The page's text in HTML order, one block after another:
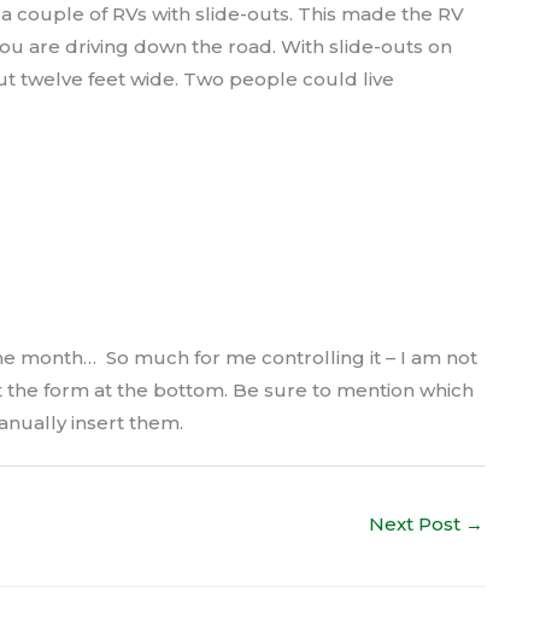
of RVs with slide-outs. This made the RV
are driving down the road. With slide-outs on
twelve feet wide. Two people could live
month… So much for me controlling it – I am not
form at the bottom. Be sure to mention which
insert them.
Next Post →